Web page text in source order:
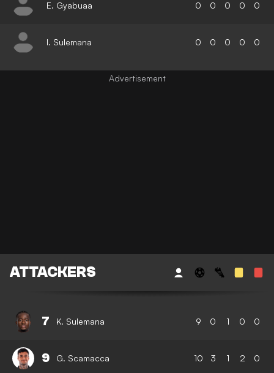
E. Gyabuaa 0 0 0 0 0
I. Sulemana 0 0 0 0 0
ATTACKERS
7 K. Sulemana 9 0 1 0 0
9 G. Scamacca 10 3 1 2 0